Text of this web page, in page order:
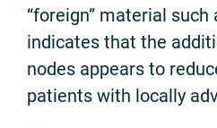
“foreign” material
indicates that the
nodes appears to
patients with locally